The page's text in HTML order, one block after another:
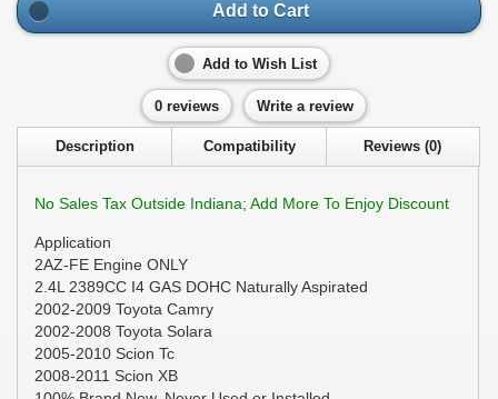
Add to Cart
Add to Wish List
0 reviews Write a review
Description Compatibility Reviews (0)
No Sales Tax Outside Indiana; Add More To Enjoy Discount
Application
2AZ-FE Engine ONLY
2.4L 2389CC I4 GAS DOHC Naturally Aspirated
2002-2009 Toyota Camry
2002-2008 Toyota Solara
2005-2010 Scion Tc
2008-2011 Scion XB